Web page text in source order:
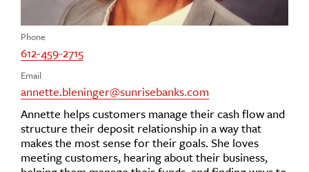
Phone
612-459-2715
Email
annette.bleninger@sunrisebanks.com
Annette helps customers manage their cash flow and
structure their deposit relationship in a way that
makes the most sense for their goals. She loves
meeting customers, hearing about their business,